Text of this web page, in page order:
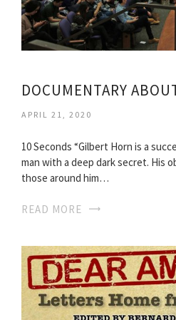
APRIL 21, 2020
10 Seconds “Gilbert Horn is a
man with a deep dark secret. His
those around him…
READ MORE